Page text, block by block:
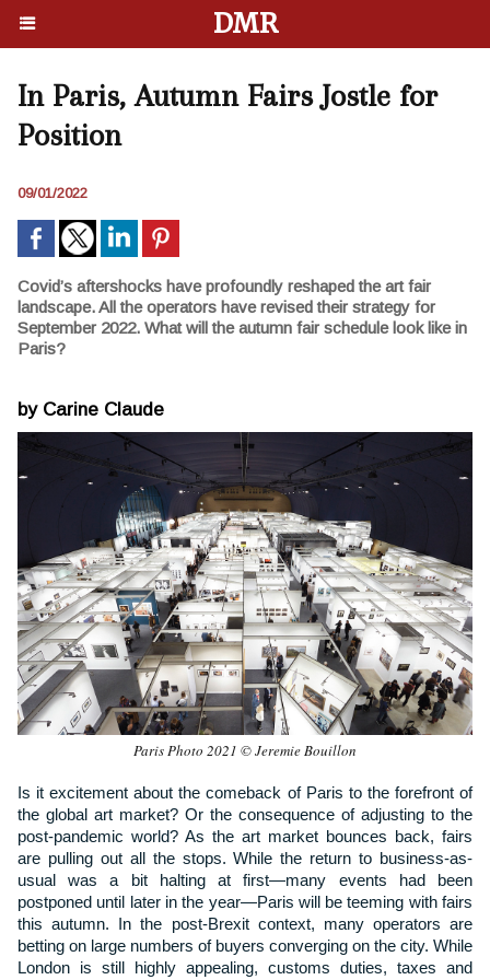
DMR
In Paris, Autumn Fairs Jostle for
Position
09/01/2022
Covid’s aftershocks have profoundly reshaped the art fair
landscape. All the operators have revised their strategy for
September 2022. What will the autumn fair schedule look like in
Paris?
by Carine Claude
Paris Photo 2021 © Jeremie Bouillon
Is it excitement about the comeback of Paris to the forefront of
the global art market? Or the consequence of adjusting to the
post-pandemic world? As the art market bounces back, fairs
are pulling out all the stops. While the return to business-as-
usual was a bit halting at first—many events had been
postponed until later in the year—Paris will be teeming with fairs
this autumn. In the post-Brexit context, many operators are
betting on large numbers of buyers converging on the city. While
London is still highly appealing, customs duties, taxes and